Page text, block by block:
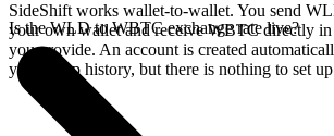
SideShift works wallet-to-wallet. You send
your own wallet and receive WBTC directly in
you provide. An account is created
your swap history, but there is nothing to set up
Is the WLD to WBTC exchange rate live?